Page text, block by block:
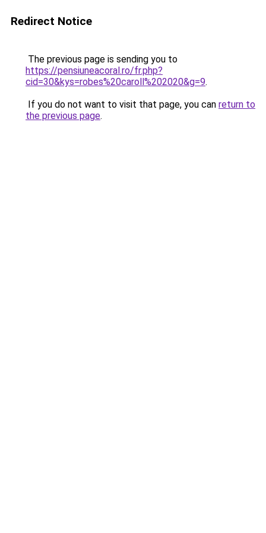
Redirect Notice
The previous page is sending you to
https://pensiuneacoral.ro/fr.php?
cid=30&kys=robes%20caroll%202020&g=9.
If you do not want to visit that page, you can return to
the previous page.